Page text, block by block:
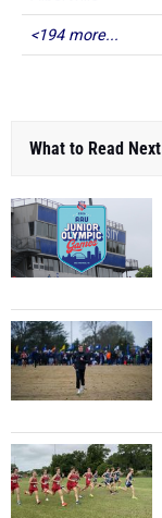
<194 more...
What to Read Next